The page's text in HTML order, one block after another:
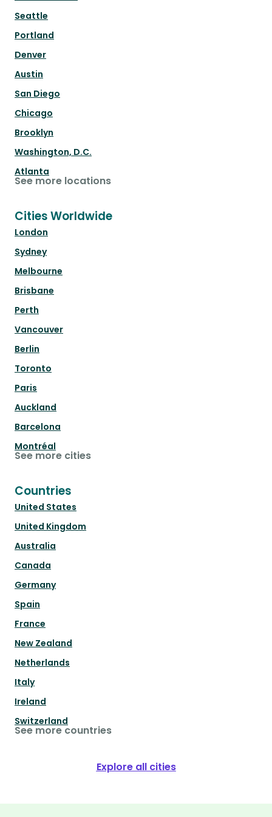
Seattle
Portland
Denver
Austin
San Diego
Chicago
Brooklyn
Washington, D.C.
Atlanta
See more locations
Cities Worldwide
London
Sydney
Melbourne
Brisbane
Perth
Vancouver
Berlin
Toronto
Paris
Auckland
Barcelona
Montréal
See more cities
Countries
United States
United Kingdom
Australia
Canada
Germany
Spain
France
New Zealand
Netherlands
Italy
Ireland
Switzerland
See more countries
Explore all cities